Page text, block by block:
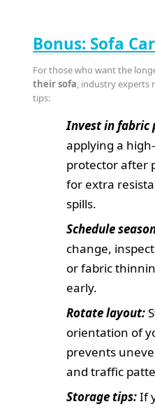
Bonus: Sofa
For those who want the
their sofa, industry experts
tips:
Invest in fabric
applying a
protector after
for extra
spills.
Schedule
change,
or fabric
early.
Rotate layout:
orientation of
prevents
and traffic
Storage tips:If